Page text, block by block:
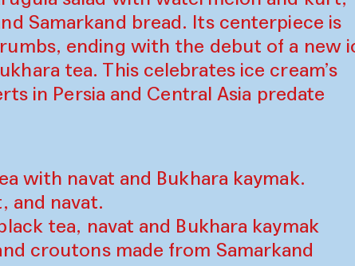
Samarkand bread. Its centerpiece is
ending with the debut of a new
tea. This celebrates ice cream’s
in Persia and Central Asia predate
with navat and Bukhara kaymak.
and navat.
tea, navat and Bukhara kaymak
croutons made from Samarkand